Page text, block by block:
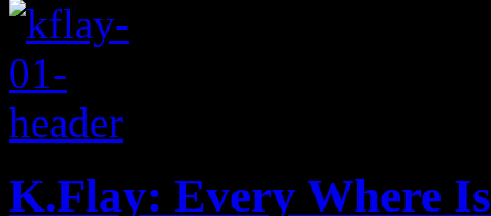
K.Flay: Every Where